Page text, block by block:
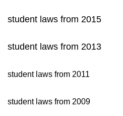
student laws from 2015
student laws from 2013
student laws from 2011
student laws from 2009